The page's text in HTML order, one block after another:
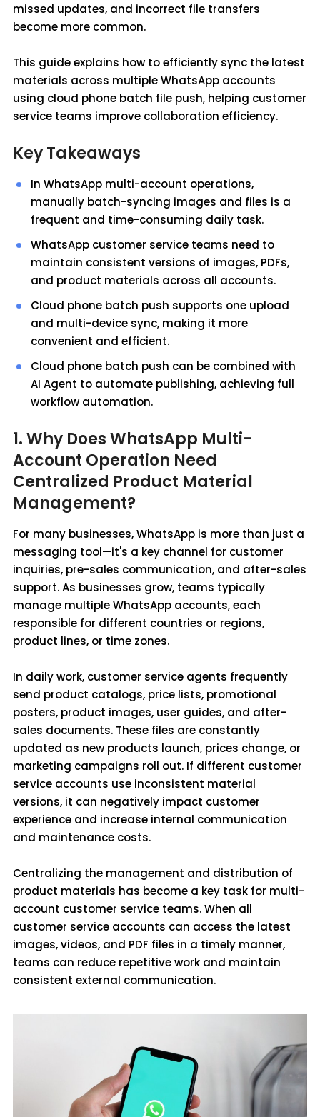
missed updates, and incorrect file transfers
become more common.
This guide explains how to efficiently sync the latest
materials across multiple WhatsApp accounts
using cloud phone batch file push, helping customer
service teams improve collaboration efficiency.
Key Takeaways
In WhatsApp multi-account operations,
manually batch-syncing images and files is a
frequent and time-consuming daily task.
WhatsApp customer service teams need to
maintain consistent versions of images, PDFs,
and product materials across all accounts.
Cloud phone batch push supports one upload
and multi-device sync, making it more
convenient and efficient.
Cloud phone batch push can be combined with
AI Agent to automate publishing, achieving full
workflow automation.
1. Why Does WhatsApp Multi-
Account Operation Need
Centralized Product Material
Management?
For many businesses, WhatsApp is more than just a
messaging tool—it's a key channel for customer
inquiries, pre-sales communication, and after-sales
support. As businesses grow, teams typically
manage multiple WhatsApp accounts, each
responsible for different countries or regions,
product lines, or time zones.
In daily work, customer service agents frequently
send product catalogs, price lists, promotional
posters, product images, user guides, and after-
sales documents. These files are constantly
updated as new products launch, prices change, or
marketing campaigns roll out. If different customer
service accounts use inconsistent material
versions, it can negatively impact customer
experience and increase internal communication
and maintenance costs.
Centralizing the management and distribution of
product materials has become a key task for multi-
account customer service teams. When all
customer service accounts can access the latest
images, videos, and PDF files in a timely manner,
teams can reduce repetitive work and maintain
consistent external communication.